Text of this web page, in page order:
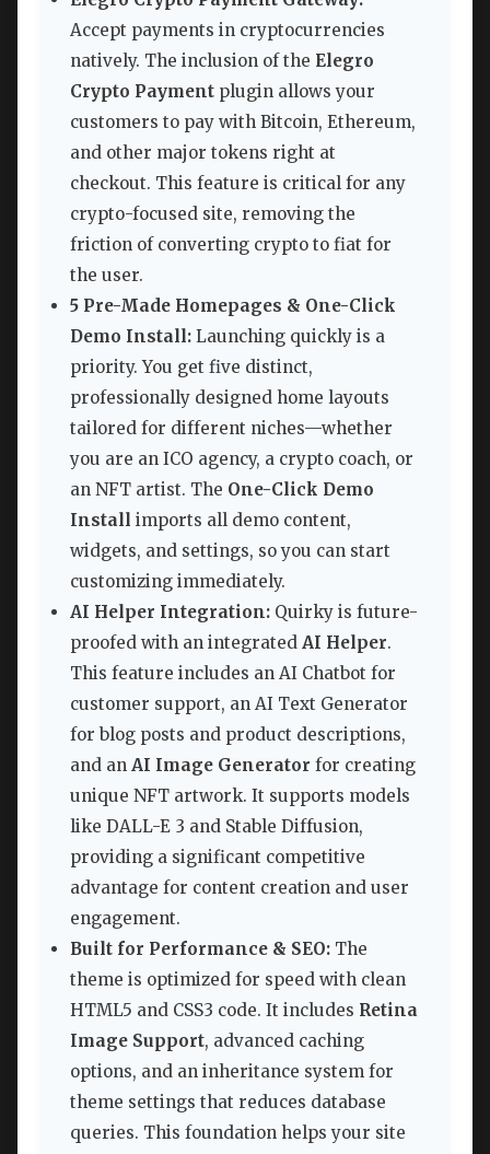
Accept payments in cryptocurrencies
natively. The inclusion of the Elegro
Crypto Payment plugin allows your
customers to pay with Bitcoin, Ethereum,
and other major tokens right at
checkout. This feature is critical for any
crypto-focused site, removing the
friction of converting crypto to fiat for
the user.
5 Pre-Made Homepages & One-Click
Demo Install: Launching quickly is a
priority. You get five distinct,
professionally designed home layouts
tailored for different niches—whether
you are an ICO agency, a crypto coach, or
an NFT artist. The One-Click Demo
Install imports all demo content,
widgets, and settings, so you can start
customizing immediately.
AI Helper Integration: Quirky is future-
proofed with an integrated AI Helper.
This feature includes an AI Chatbot for
customer support, an AI Text Generator
for blog posts and product descriptions,
and an AI Image Generator for creating
unique NFT artwork. It supports models
like DALL-E 3 and Stable Diffusion,
providing a significant competitive
advantage for content creation and user
engagement.
Built for Performance & SEO: The
theme is optimized for speed with clean
HTML5 and CSS3 code. It includes Retina
Image Support, advanced caching
options, and an inheritance system for
theme settings that reduces database
queries. This foundation helps your site